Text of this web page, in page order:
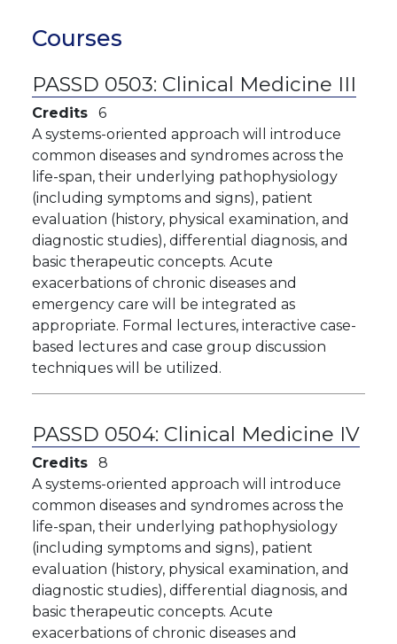
Courses
PASSD 0503: Clinical Medicine III
Credits
6
A systems-oriented approach will introduce
common diseases and syndromes across the
life-span, their underlying pathophysiology
(including symptoms and signs), patient
evaluation (history, physical examination, and
diagnostic studies), differential diagnosis, and
basic therapeutic concepts. Acute
exacerbations of chronic diseases and
emergency care will be integrated as
appropriate. Formal lectures, interactive case-
based lectures and case group discussion
techniques will be utilized.
PASSD 0504: Clinical Medicine IV
Credits
8
A systems-oriented approach will introduce
common diseases and syndromes across the
life-span, their underlying pathophysiology
(including symptoms and signs), patient
evaluation (history, physical examination, and
diagnostic studies), differential diagnosis, and
basic therapeutic concepts. Acute
exacerbations of chronic diseases and